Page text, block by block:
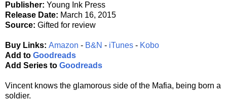
Publisher: Young Ink Press
Release Date: March 16, 2015
Source: Gifted for review
Buy Links: Amazon - B&N - iTunes - Kobo
Add to Goodreads
Add Series to Goodreads
Vincent knows the glamorous side of the Mafia, being born a
soldier.